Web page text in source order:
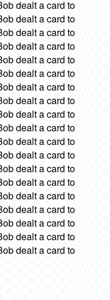
dealt a card to
dealt a card to
dealt a card to
dealt a card to
dealt a card to
dealt a card to
dealt a card to
dealt a card to
dealt a card to
dealt a card to
dealt a card to
dealt a card to
dealt a card to
dealt a card to
dealt a card to
dealt a card to
dealt a card to
dealt a card to
dealt a card to